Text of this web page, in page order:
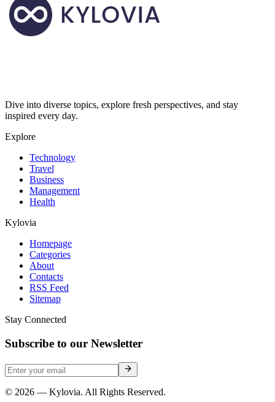
Dive into diverse topics, explore fresh perspectives, and stay
inspired every day.
Explore
Technology
Travel
Business
Management
Health
Kylovia
Homepage
Categories
About
Contacts
RSS Feed
Sitemap
Stay Connected
Subscribe to our Newsletter
© 2026 — Kylovia. All Rights Reserved.